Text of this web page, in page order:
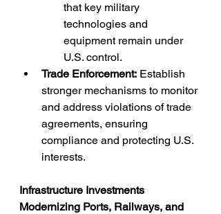
that key military
technologies and
equipment remain under
U.S. control.
Trade Enforcement: Establish
stronger mechanisms to monitor
and address violations of trade
agreements, ensuring
compliance and protecting U.S.
interests.
Infrastructure Investments
Modernizing Ports, Railways, and